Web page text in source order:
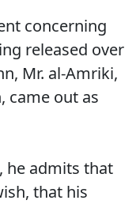
concerning
released over
Mr. al-Amriki,
came out as
he admits that
that his